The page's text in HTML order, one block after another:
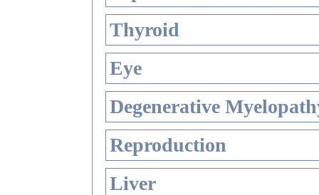
Thyroid
Eye
Degenerative
Reproduction
Liver